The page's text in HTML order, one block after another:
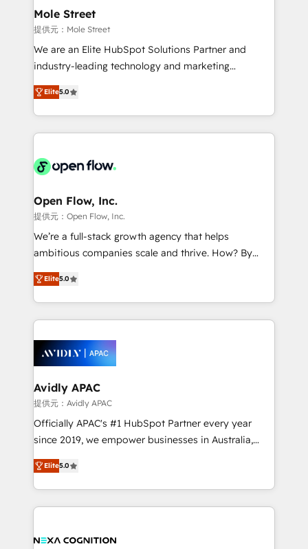
HubSpot.
Healthcare: HIPAA implementations; secure data
workflows 💼 Financial Services: compliant
workflows; audit-ready reporting ⚖️ Legal: client
intake; pipeline and document workflows 🛒 E-
revenue automation 🏢 Real Estate: deal pipelines;
portfolio and lifecycle management 🏭
HIPAA-aware; CASL-compliant; GDPR-ready
implementations where required 💡 Why 500+
built to scale.
Mole Street
提供元：Mole Street
We are an Elite HubSpot Solutions Partner and
industry-leading technology and marketing
consultancy. Our focus is on enterprise and mid-
market B2B companies globally that want a strategic
approach to execute their goals through creative
applications of our solutions; Technical HubSpot
Design, Migrations + Integrations. Mole Street’s
greatness, which is achieved through creating
absolute clarity, derived from a well-defined
strategy, executed well, and reported on with clear
results. The culture is driven by core values; Joy, Grit,
Mindedness, and Clarity. We are driven to win for the
collective good of the company and its clientele, and
things are happening.
Elite5.0
Open Flow, Inc.
提供元：Open Flow, Inc.
We’re a full-stack growth agency that helps
ambitious companies scale and thrive. How? By
upgrading and streamlining every single revenue-
generating aspect of your business. We’re proud
HubSpot Elite Solutions Partners and devout CRM
nerds who can harness HubSpot’s custom digital
experience. Working hand-in-hand with your team,
we’ll assemble a RevOps machine that drives more
traffic, generates better leads and crushes your
revenue goals. We've worked with thousands of
HubSpot customers and we'd love to work with you
too! Clients come to us for: Advanced CRM solutions
HubSpot Data System Migrations between systems
to HubSpot New lead generation strategies Time-
Elite5.0
Avidly APAC
提供元：Avidly APAC
Officially APAC's #1 HubSpot Partner every year
since 2019, we empower businesses in Australia,
New Zealand, and globally to realise their full
potential through enterprise HubSpot CRM
implementation. And we deliver best practice across
the whole HubSpot platform, covering marketing,
all businesses, from start-up to Enterprise, and have
Elite5.0